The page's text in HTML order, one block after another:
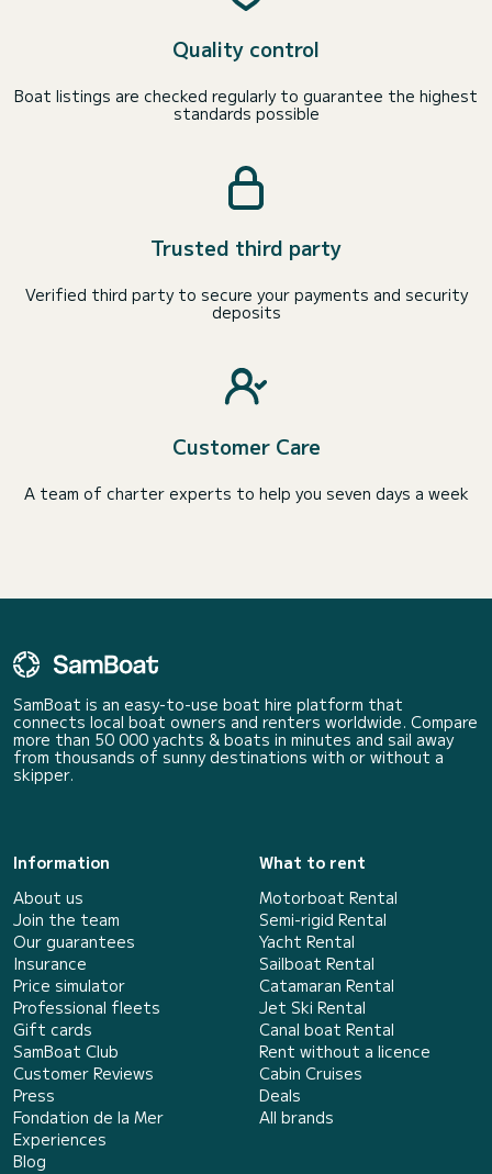
Quality control
Boat listings are checked regularly to guarantee the highest
standards possible
Trusted third party
Verified third party to secure your payments and security
deposits
Customer Care
A team of charter experts to help you seven days a week
SamBoat is an easy-to-use boat hire platform that
connects local boat owners and renters worldwide. Compare
more than 50 000 yachts & boats in minutes and sail away
from thousands of sunny destinations with or without a
skipper.
Information
About us
Join the team
Our guarantees
Insurance
Price simulator
Professional fleets
Gift cards
SamBoat Club
Customer Reviews
Press
Fondation de la Mer
Experiences
Blog
What to rent
Motorboat Rental
Semi-rigid Rental
Yacht Rental
Sailboat Rental
Catamaran Rental
Jet Ski Rental
Canal boat Rental
Rent without a licence
Cabin Cruises
Deals
All brands